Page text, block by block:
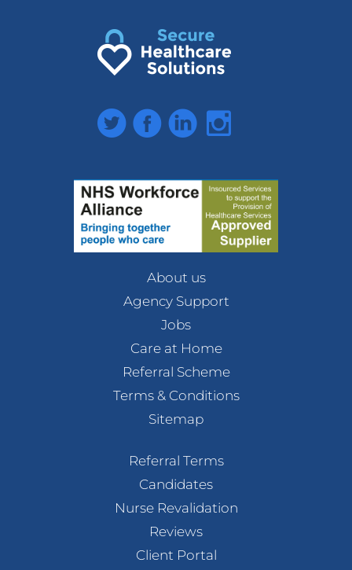
TwitterFacebookLinkedInInstagram
About us
Agency Support
Jobs
Care at Home
Referral Scheme
Terms & Conditions
Sitemap
Referral Terms
Candidates
Nurse Revalidation
Reviews
Client Portal